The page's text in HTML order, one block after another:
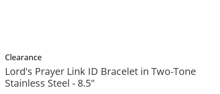
Clearance
Lord's Prayer Link ID Bracelet in Two-Tone
Stainless Steel - 8.5"